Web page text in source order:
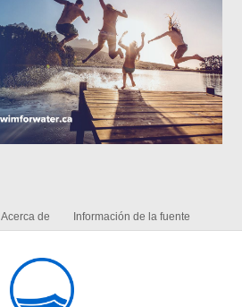
Acerca de Información de la fuente